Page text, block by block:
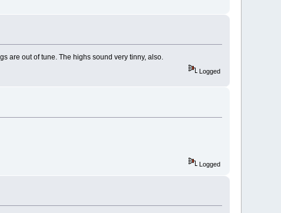
are out of tune. The highs sound very tinny, also.
Logged
Logged